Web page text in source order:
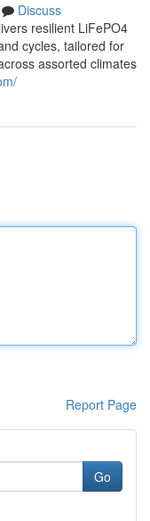
Discuss
resilient LiFePO4
cycles, tailored for
assorted climates
Report Page
Go